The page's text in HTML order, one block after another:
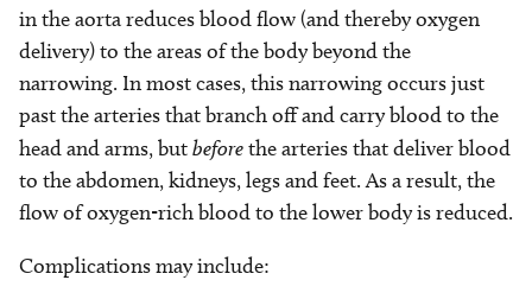
in the aorta reduces blood flow (and thereby oxygen
delivery) to the areas of the body beyond the
narrowing. In most cases, this narrowing occurs just
past the arteries that branch off and carry blood to the
head and arms, butbeforethe arteries that deliver blood
to the abdomen, kidneys, legs and feet. As a result, the
flow of oxygen-rich blood to the lower body is reduced.
Complications may include: